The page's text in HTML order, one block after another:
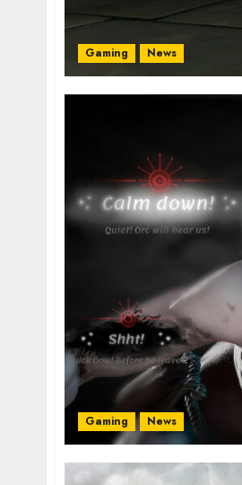
Gaming News
Gaming News